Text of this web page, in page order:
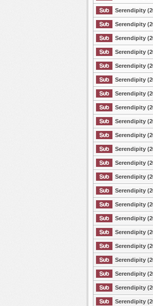
Serendipity
Serendipity
Serendipity
Serendipity
Serendipity
Serendipity
Serendipity
Serendipity
Serendipity
Serendipity
Serendipity
Serendipity
Serendipity
Serendipity
Serendipity
Serendipity
Serendipity
Serendipity
Serendipity
Serendipity
Serendipity
Serendipity